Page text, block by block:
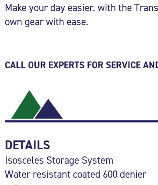
Make your day easier. with the
own gear with ease.
CALL OUR EXPERTS FOR SERVICE
DETAILS
Isosceles Storage System
Water resistant coated 600 denier